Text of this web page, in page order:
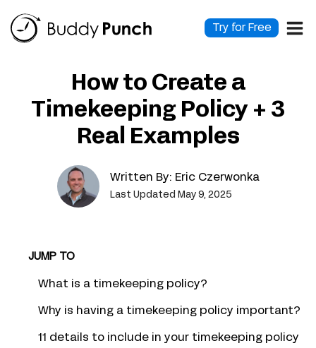
to
Try for Free
How to Create a
Timekeeping Policy + 3
Real Examples
Written By: Eric Czerwonka
Last Updated May 9, 2025
JUMP TO
What is a timekeeping policy?
Why is having a timekeeping policy important?
11 details to include in your timekeeping policy